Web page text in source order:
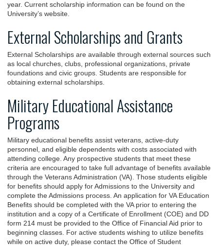
year. Current scholarship information can be found on the
University’s website.
External Scholarships and Grants
External Scholarships are available through external sources such
as local churches, clubs, professional organizations, private
foundations and civic groups. Students are responsible for
obtaining external scholarships.
Military Educational Assistance
Programs
Military educational benefits assist veterans, active-duty
personnel, and eligible dependents with costs associated with
attending college. Any prospective students that meet these
criteria are encouraged to take full advantage of benefits available
through the Veterans Administration (VA). Those students eligible
for benefits should apply for Admissions to the University and
complete the Admissions process. An application for VA Education
Benefits should be completed with the VA prior to entering the
institution and a copy of a Certificate of Enrollment (COE) and DD
form 214 must be provided to the Office of Financial Aid prior to
beginning classes. For active students wishing to utilize benefits
while on active duty, please contact the Office of Student